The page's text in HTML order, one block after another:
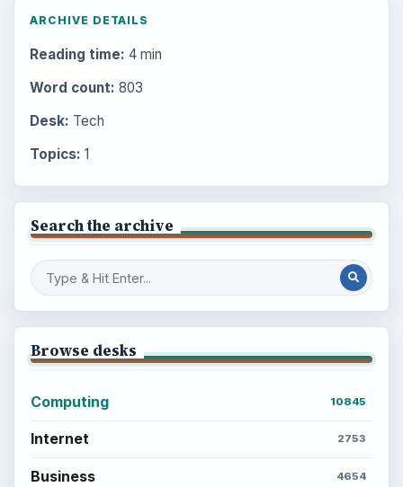
ARCHIVE DETAILS
Reading time: 4 min
Word count: 803
Desk: Tech
Topics: 1
Search the archive
Browse desks
Computing 10845
Internet 2753
Business 4654